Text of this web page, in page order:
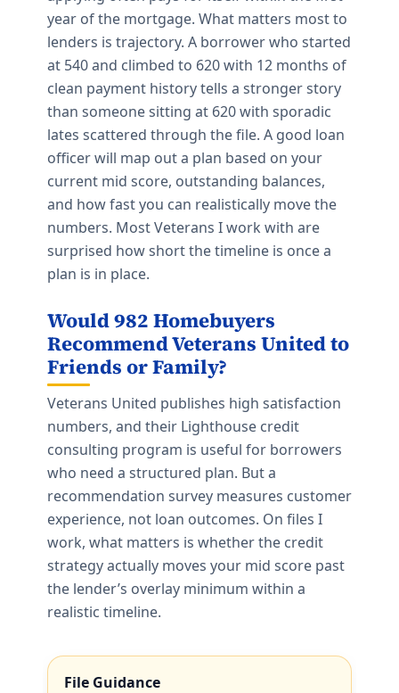
year of the mortgage. What matters most to
lenders is trajectory. A borrower who started
at 540 and climbed to 620 with 12 months of
clean payment history tells a stronger story
than someone sitting at 620 with sporadic
lates scattered through the file. A good loan
officer will map out a plan based on your
current mid score, outstanding balances,
and how fast you can realistically move the
numbers. Most Veterans I work with are
surprised how short the timeline is once a
plan is in place.
Would 982 Homebuyers
Recommend Veterans United to
Friends or Family?
Veterans United publishes high satisfaction
numbers, and their Lighthouse credit
consulting program is useful for borrowers
who need a structured plan. But a
recommendation survey measures customer
experience, not loan outcomes. On files I
work, what matters is whether the credit
strategy actually moves your mid score past
the lender’s overlay minimum within a
realistic timeline.
File Guidance